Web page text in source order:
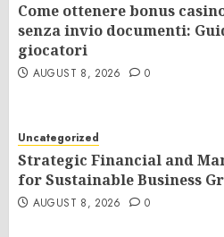
Come ottenere bonus
senza invio documenti:
giocatori
AUGUST 8, 2026 0
Uncategorized
Strategic Financial and
for Sustainable Business
AUGUST 8, 2026 0